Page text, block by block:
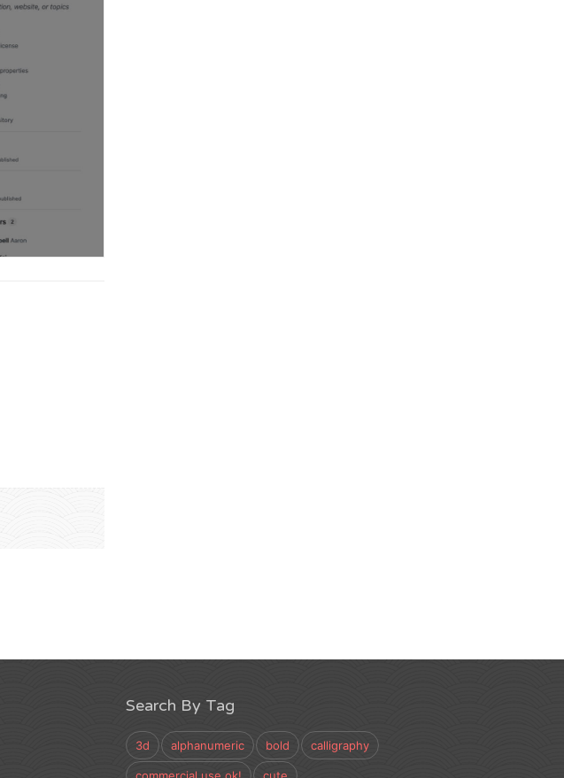
Search By Tag
3d alphanumeric bold calligraphy